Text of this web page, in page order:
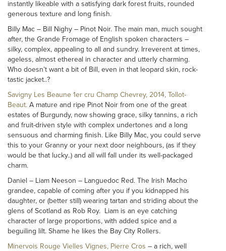
instantly likeable with a satisfying dark forest fruits, rounded
generous texture and long finish.
Billy Mac – Bill Nighy – Pinot Noir. The main man, much sought
after, the Grande Fromage of English spoken characters –
silky, complex, appealing to all and sundry. Irreverent at times,
ageless, almost ethereal in character and utterly charming.
Who doesn’t want a bit of Bill, even in that leopard skin, rock-
tastic jacket..?
Savigny Les Beaune 1er cru Champ Chevrey, 2014, Tollot-
Beaut. A mature and ripe Pinot Noir from one of the great
estates of Burgundy, now showing grace, silky tannins, a rich
and fruit-driven style with complex undertones and a long
sensuous and charming finish. Like Billy Mac, you could serve
this to your Granny or your next door neighbours, (as if they
would be that lucky..) and all will fall under its well-packaged
charm.
Daniel – Liam Neeson – Languedoc Red. The Irish Macho
grandee, capable of coming after you if you kidnapped his
daughter, or (better still) wearing tartan and striding about the
glens of Scotland as Rob Roy. Liam is an eye catching
character of large proportions, with added spice and a
beguiling lilt. Shame he likes the Bay City Rollers.
Minervois Rouge Vielles Vignes, Pierre Cros – a rich, well